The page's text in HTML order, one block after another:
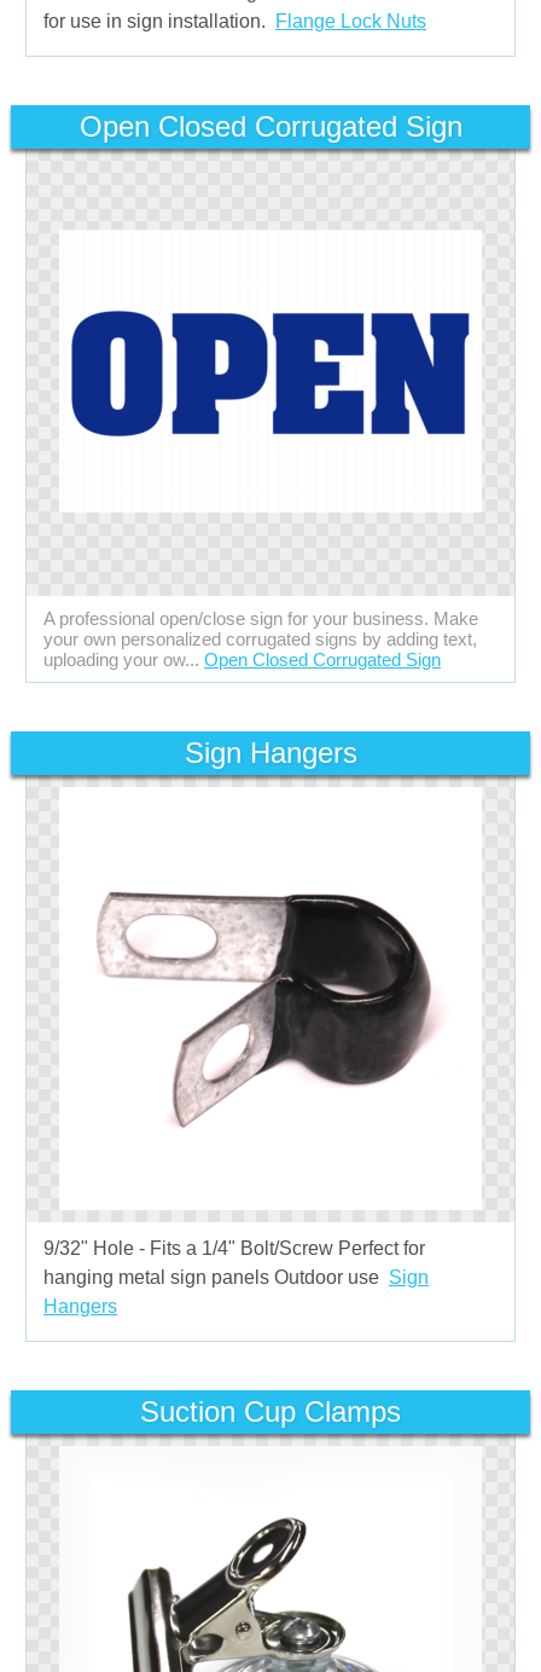
for use in sign installation.
Flange Lock Nuts
Open Closed Corrugated Sign
A professional open/close sign for your business. Make
your own personalized corrugated signs by adding text,
uploading your ow... Open Closed Corrugated Sign
Sign Hangers
9/32" Hole - Fits a 1/4" Bolt/Screw Perfect for
hanging metal sign panels Outdoor use Sign
Hangers
Suction Cup Clamps